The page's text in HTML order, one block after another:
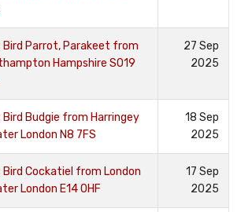
Bird Parrot, Parakeet from
Hampshire SO19
27 Sep
2025
Bird Budgie from Harringey
London N8 7FS
18 Sep
2025
Bird Cockatiel from London
London E14 0HF
17 Sep
2025